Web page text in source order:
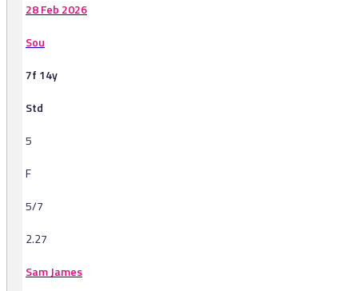
28 Feb 2026
Sou
7f 14y
Std
5
F
5/7
2.27
Sam James